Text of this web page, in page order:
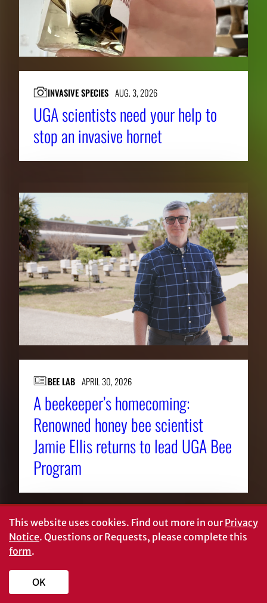
INVASIVE SPECIES AUG. 3, 2026
UGA scientists need your help to
stop an invasive hornet
BEE LAB APRIL 30, 2026
A beekeeper’s homecoming:
Renowned honey bee scientist
Jamie Ellis returns to lead UGA Bee
Program
This website uses cookies. Find out more in ourPrivacy
Notice. Questions or Requests, please complete this
form.
OK